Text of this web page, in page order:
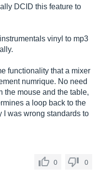
DCID this feature to
vinyl to mp3
functionality that a mixer
numrique. No need
the mouse and the table,
a loop back to the
I was wrong standards to
0 0